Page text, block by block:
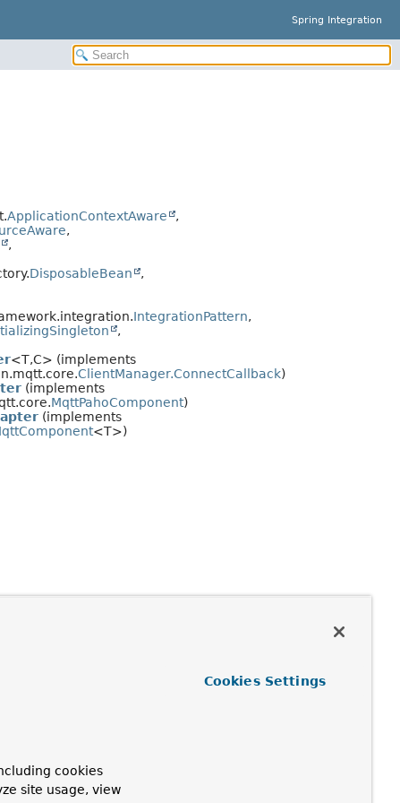
Spring Integration
ApplicationContextAware
,
,
,
DisposableBean
,
IntegrationPattern,
,
<T,C> (implements
ClientManager.ConnectCallback)
(implements
MqttPahoComponent)
(implements
<T>)
cookies
site usage, view
Cookies Settings